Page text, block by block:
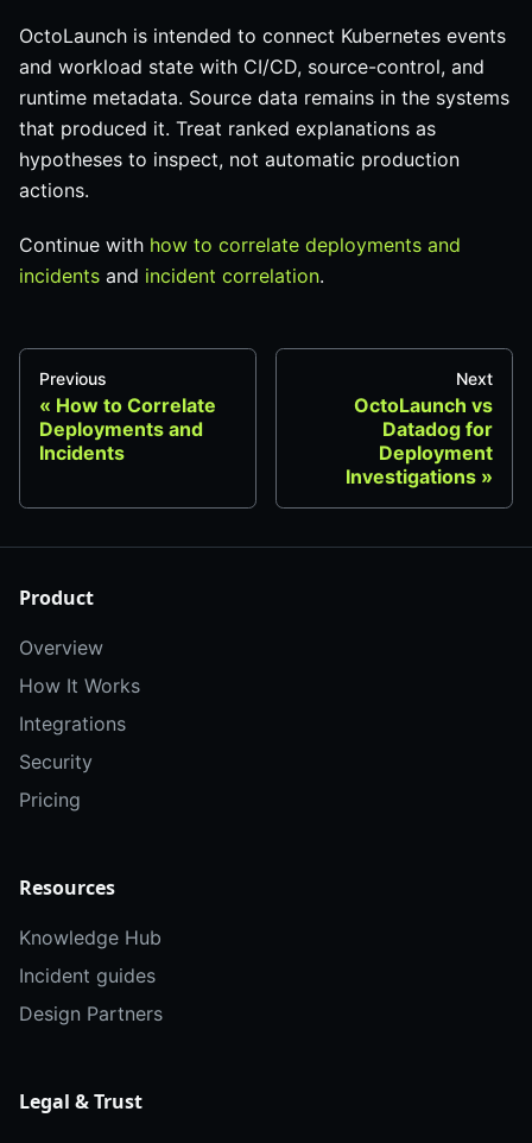
OctoLaunch is intended to connect Kubernetes events
and workload state with CI/CD, source-control, and
runtime metadata. Source data remains in the systems
that produced it. Treat ranked explanations as
hypotheses to inspect, not automatic production
actions.
Continue with how to correlate deployments and
incidents and incident correlation.
Previous
How to Correlate
Deployments and
Incidents
Next
OctoLaunch vs
Datadog for
Deployment
Investigations
Product
Overview
How It Works
Integrations
Security
Pricing
Resources
Knowledge Hub
Incident guides
Design Partners
Legal & Trust